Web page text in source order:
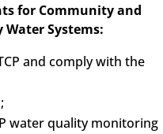
for Community and
Systems:
and comply with the
water quality monitoring